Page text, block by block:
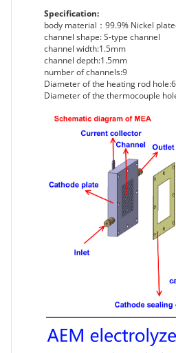
Specification:
body material：99.9% Nickel
channel shape: S-type channel
channel width:1.5mm
channel depth:1.5mm
number of channels:9
Diameter of the heating rod
Diameter of the thermocouple